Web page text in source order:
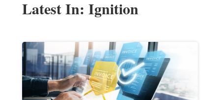
Latest In: Ignition